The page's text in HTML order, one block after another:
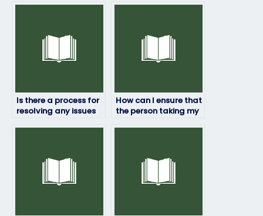
Is there a process for
resolving any issues
How can I ensure that
the person taking my